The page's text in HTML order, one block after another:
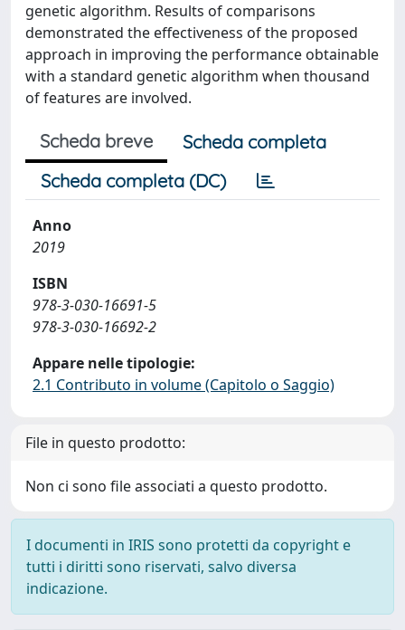
genetic algorithm. Results of comparisons
demonstrated the effectiveness of the proposed
approach in improving the performance obtainable
with a standard genetic algorithm when thousand
of features are involved.
Scheda breve
Scheda completa
Scheda completa (DC)
Anno
2019
ISBN
978-3-030-16691-5
978-3-030-16692-2
Appare nelle tipologie:
2.1 Contributo in volume (Capitolo o Saggio)
File in questo prodotto:
Non ci sono file associati a questo prodotto.
I documenti in IRIS sono protetti da copyright e
tutti i diritti sono riservati, salvo diversa
indicazione.